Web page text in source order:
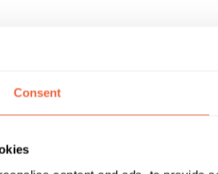
Consent